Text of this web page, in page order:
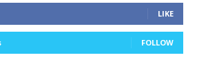
LIKE
FOLLOW